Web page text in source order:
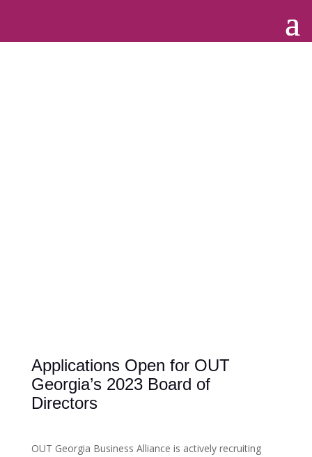
Applications Open for OUT
Georgia’s 2023 Board of
Directors
OUT Georgia Business Alliance is actively recruiting